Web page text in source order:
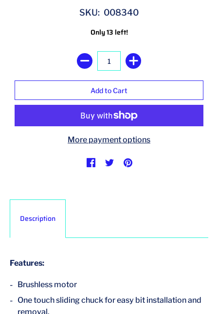
SKU: 008340
Only 13 left!
More payment options
Description
Features:
Brushless motor
One touch sliding chuck for easy bit installation and
removal.